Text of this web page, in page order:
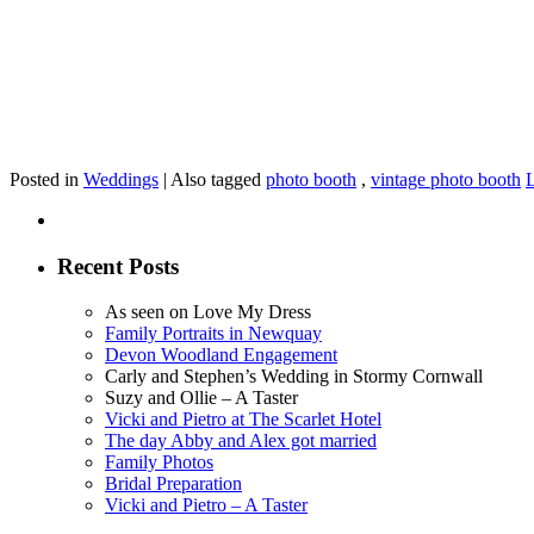
Posted in Weddings | Also tagged photo booth , vintage photo booth
Recent Posts
As seen on Love My Dress
Family Portraits in Newquay
Devon Woodland Engagement
Carly and Stephen’s Wedding in Stormy Cornwall
Suzy and Ollie – A Taster
Vicki and Pietro at The Scarlet Hotel
The day Abby and Alex got married
Family Photos
Bridal Preparation
Vicki and Pietro – A Taster